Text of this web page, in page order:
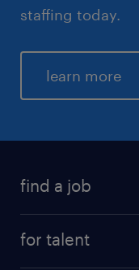
staffing today.
learn more
find a job
for talent